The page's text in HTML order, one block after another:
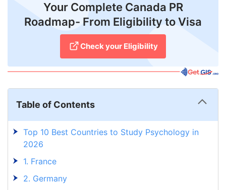
Your Complete Canada PR
Roadmap- From Eligibility to Visa
Check your Eligibility
Table of Contents
Top 10 Best Countries to Study Psychology in
2026
1. France
2. Germany